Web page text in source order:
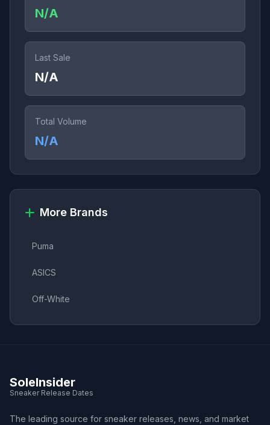
N/A
Last Sale
N/A
Total Volume
N/A
More Brands
Puma
ASICS
Off-White
SoleInsider
Sneaker Release Dates
The leading source for sneaker releases, news, and market